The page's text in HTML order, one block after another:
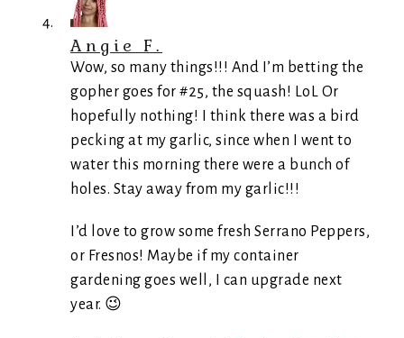
Angie F.
Wow, so many things!!! And I’m betting the
gopher goes for #25, the squash! LoL Or
hopefully nothing! I think there was a bird
pecking at my garlic, since when I went to
water this morning there were a bunch of
holes. Stay away from my garlic!!!
I’d love to grow some fresh Serrano Peppers,
or Fresnos! Maybe if my container
gardening goes well, I can upgrade next
year. 😉